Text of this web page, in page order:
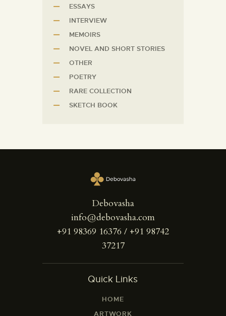
ESSAYS
INTERVIEW
MEMOIRS
NOVEL AND SHORT STORIES
OTHER
POETRY
RARE COLLECTION
SKETCH BOOK
Debovasha
info@debovasha.com
+91 98369 16376 / +91 98742
37217
Quick Links
HOME
ARTWORK